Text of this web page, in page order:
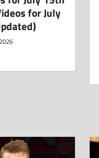
for July